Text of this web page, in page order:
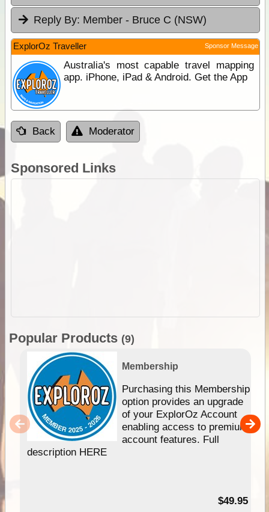
Reply By: Member - Bruce C (NSW)
ExplorOz Traveller Sponsor Message
Australia's most capable travel mapping
app. iPhone, iPad & Android. Get the App
Back Moderator
Sponsored Links
Popular Products (9)
Membership
Purchasing this Membership
option provides an upgrade
of your ExplorOz Account
enabling access to premium
account features. Full
description HERE
$49.95